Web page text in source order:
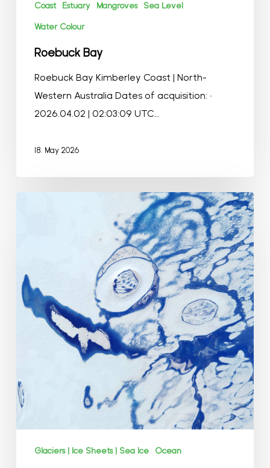
Coast Estuary Mangroves Sea Level
Water Colour
Roebuck Bay
Roebuck Bay Kimberley Coast | North-
Western Australia Dates of acquisition: •
2026.04.02 | 02:03:09 UTC…
18. May 2026
Glaciers | Ice Sheets | Sea Ice Ocean